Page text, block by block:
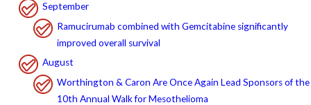
September
Ramucirumab combined with Gemcitabine significantly
improved overall survival
August
Worthington & Caron Are Once Again Lead Sponsors of the
10th Annual Walk for Mesothelioma